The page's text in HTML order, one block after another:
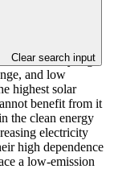
Clear search input
by high
and low
highest solar
benefit from it
the clean energy
electricity
high dependence
a low-emission